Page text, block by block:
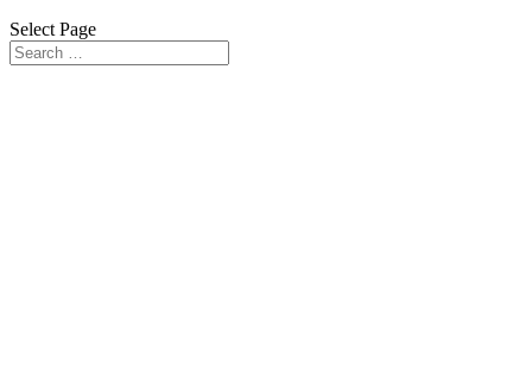
Select Page